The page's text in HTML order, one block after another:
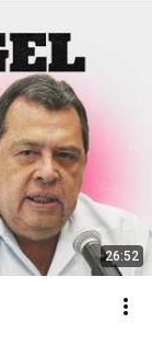
26:52